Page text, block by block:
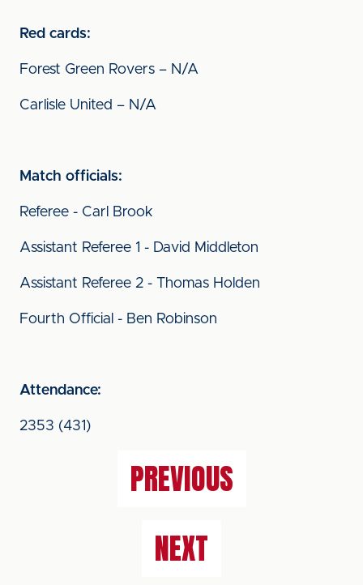
Red cards:
Forest Green Rovers – N/A
Carlisle United – N/A
Match officials:
Referee - Carl Brook
Assistant Referee 1 - David Middleton
Assistant Referee 2 - Thomas Holden
Fourth Official - Ben Robinson
Attendance:
2353 (431)
PREVIOUS
NEXT